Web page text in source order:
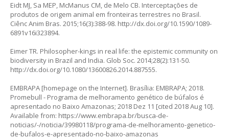
Eidt MJ, Sa MEP, McManus CM, de Melo CB. Interceptações de
produtos de origem animal em fronteiras terrestres no Brasil.
Ciênc Anim Bras. 2015;16(3):388-98. http://dx.doi.org/10.1590/1089-
6891v16i323894.
Eimer TR. Philosopher-kings in real life: the epistemic community on
biodiversity in Brazil and India. Glob Soc. 2014;28(2):131-50.
http://dx.doi.org/10.1080/13600826.2014.887555.
EMBRAPA [homepage on the Internet]. Brasília: EMBRAPA; 2018.
Promebull - Programa de melhoramento genético de búfalos é
apresentado no Baixo Amazonas; 2018 Dez 11 [cited 2018 Aug 10].
Available from: https://www.embrapa.br/busca-de-
noticias/-/noticia/39980118/programa-de-melhoramento-genetico-
de-bufalos-e-apresentado-no-baixo-amazonas